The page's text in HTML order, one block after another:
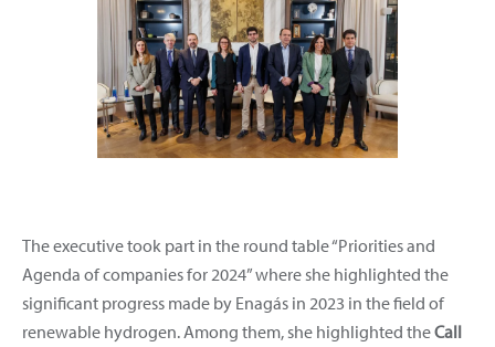
The executive took part in the round table “Priorities and
Agenda of companies for 2024” where she highlighted the
significant progress made by Enagás in 2023 in the field of
renewable hydrogen. Among them, she highlighted theCall